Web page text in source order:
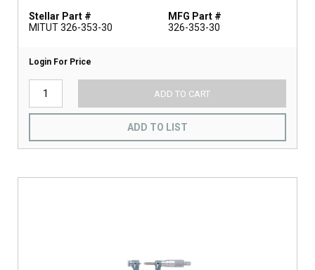
Stellar Part #
MITUT 326-353-30
MFG Part #
326-353-30
Login For Price
ADD TO CART
ADD TO LIST